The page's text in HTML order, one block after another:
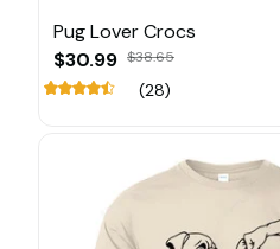
Pug Lover Crocs
$30.99 $38.65
(28)